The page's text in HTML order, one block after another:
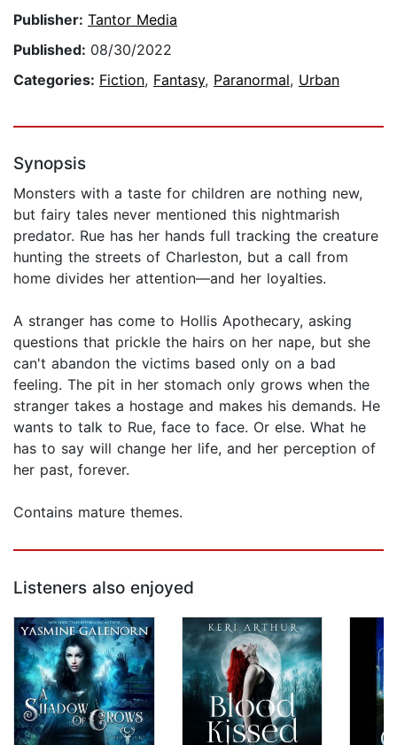
Publisher: Tantor Media
Published: 08/30/2022
Categories: Fiction, Fantasy, Paranormal, Urban
Synopsis
Monsters with a taste for children are nothing new,
but fairy tales never mentioned this nightmarish
predator. Rue has her hands full tracking the creature
hunting the streets of Charleston, but a call from
home divides her attention—and her loyalties.
A stranger has come to Hollis Apothecary, asking
questions that prickle the hairs on her nape, but she
can't abandon the victims based only on a bad
feeling. The pit in her stomach only grows when the
stranger takes a hostage and makes his demands. He
wants to talk to Rue, face to face. Or else. What he
has to say will change her life, and her perception of
her past, forever.
Contains mature themes.
Listeners also enjoyed